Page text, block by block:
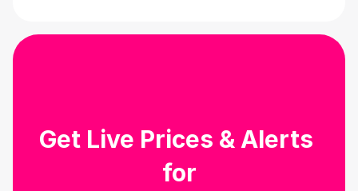
Get Live Prices & Alerts
for